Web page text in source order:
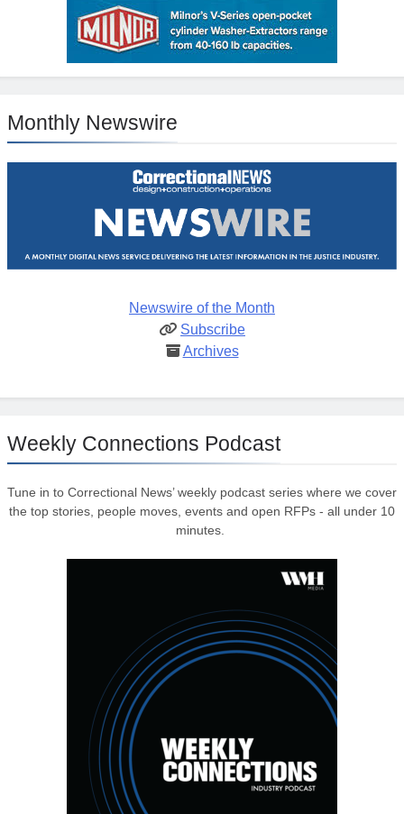
Monthly Newswire
Newswire of the Month
Subscribe
Archives
Weekly Connections Podcast
Tune in to Correctional News’ weekly podcast series where we cover
the top stories, people moves, events and open RFPs - all under 10
minutes.